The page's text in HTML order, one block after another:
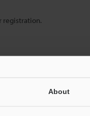
About
registration.